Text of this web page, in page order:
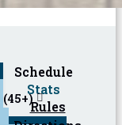
Schedule
Stats
Rules